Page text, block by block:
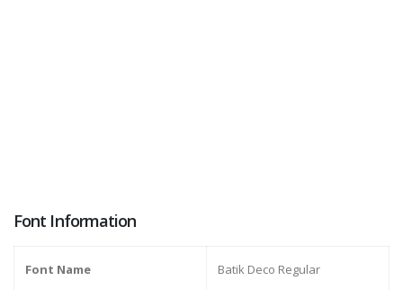
Font Information
Font Name Batik Deco Regular